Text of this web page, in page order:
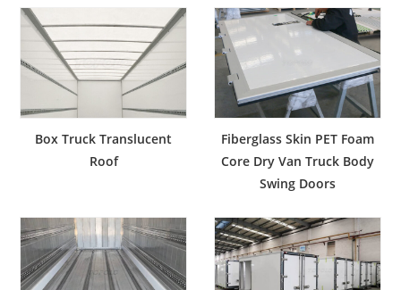
Box Truck Translucent
Roof
Fiberglass Skin PET Foam
Core Dry Van Truck Body
Swing Doors